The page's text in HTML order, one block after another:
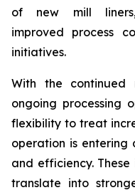
of new mill liners,
improved process
initiatives.
With the continued
ongoing processing
flexibility to treat
operation is entering
and efficiency.
translate into